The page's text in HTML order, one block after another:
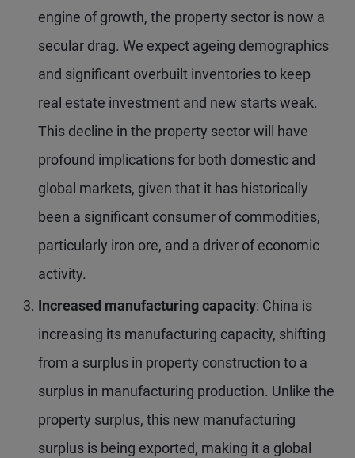
engine of growth, the property sector is now a
secular drag. We expect ageing demographics
and significant overbuilt inventories to keep
real estate investment and new starts weak.
This decline in the property sector will have
profound implications for both domestic and
global markets, given that it has historically
been a significant consumer of commodities,
particularly iron ore, and a driver of economic
activity.
Increased manufacturing capacity: China is
increasing its manufacturing capacity, shifting
from a surplus in property construction to a
surplus in manufacturing production. Unlike the
property surplus, this new manufacturing
surplus is being exported, making it a global